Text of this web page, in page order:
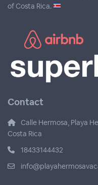
of Costa Rica.
Contact
Calle Hermosa, Playa
Costa Rica
18433144432